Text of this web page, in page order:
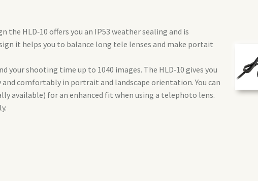
the HLD‑10 offers you an IP53 weather sealing and is
it helps you to balance long tele lenses and make portait
your shooting time up to 1040 images. The HLD‑10 gives you
comfortably in portrait and landscape orientation. You can
available) for an enhanced fit when using a telephoto lens.